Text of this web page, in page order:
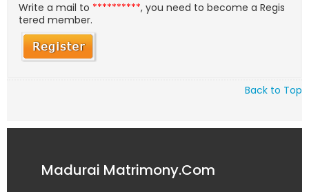
Write a mail to **********, you need to become a Regis
tered member.
Back to Top
Madurai Matrimony.Com